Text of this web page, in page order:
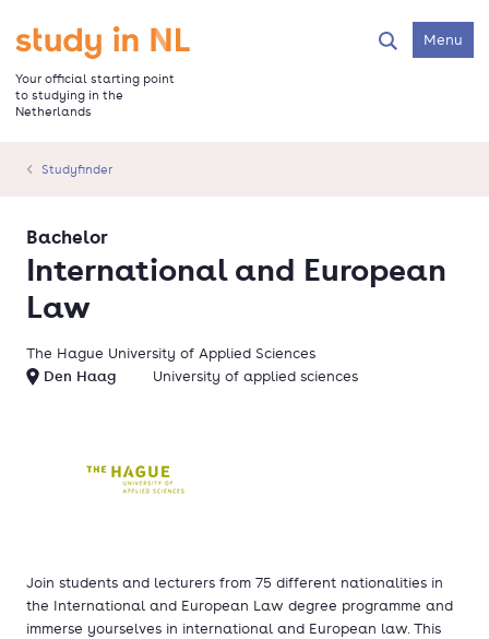
main
content
Go to the homepage
Your official starting point
to studying in the
Netherlands
SearchMenu
Studyfinder
International and European
Law
Bachelor
The Hague University of Applied Sciences
Den Haag
University of applied sciences
Join students and lecturers from 75 different nationalities in
the International and European Law degree programme and
immerse yourselves in international and European law. This